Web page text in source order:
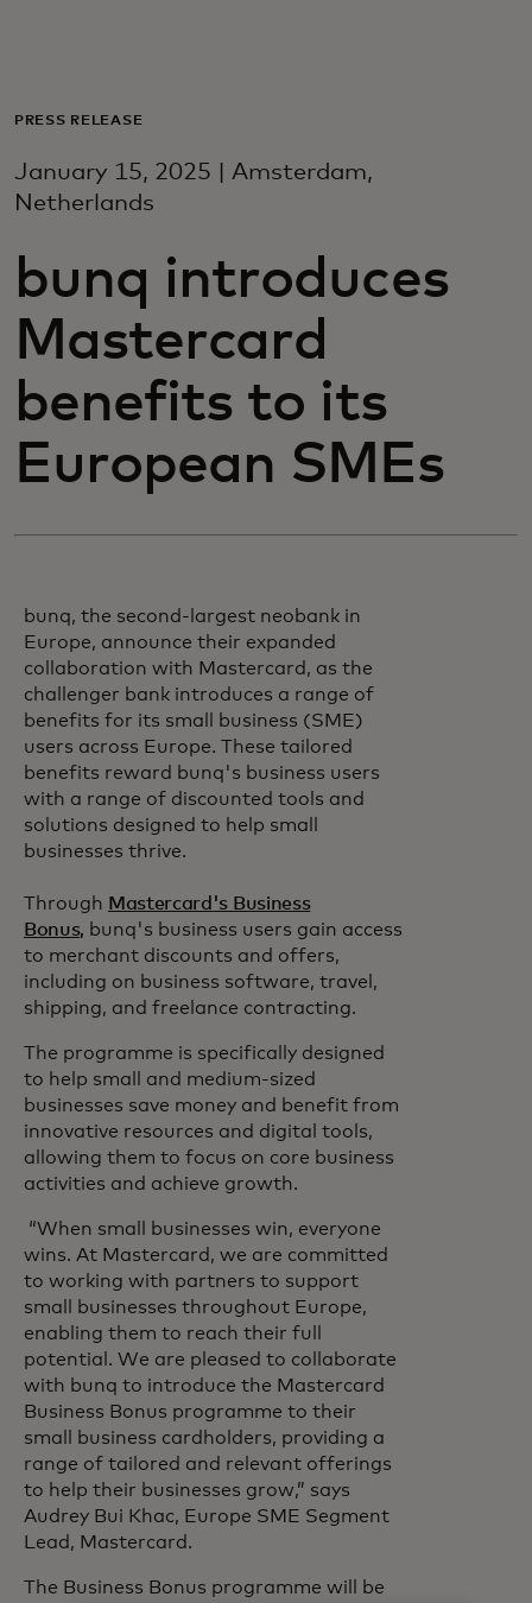
For business
For the world
For innovators
News and trends
PRESS RELEASE
January 15, 2025 | Amsterdam,
Netherlands
bunq introduces
Mastercard
benefits to its
European SMEs
bunq, the second-largest neobank in
Europe, announce their expanded
collaboration with Mastercard, as the
challenger bank introduces a range of
benefits for its small business (SME)
users across Europe. These tailored
benefits reward bunq's business users
with a range of discounted tools and
solutions designed to help small
businesses thrive.
Through Mastercard's Business
Bonus, bunq's business users gain access
to merchant discounts and offers,
including on business software, travel,
shipping, and freelance contracting.
The programme is specifically designed
to help small and medium-sized
businesses save money and benefit from
innovative resources and digital tools,
allowing them to focus on core business
activities and achieve growth.
“When small businesses win, everyone
wins. At Mastercard, we are committed
to working with partners to support
small businesses throughout Europe,
enabling them to reach their full
potential. We are pleased to collaborate
with bunq to introduce the Mastercard
Business Bonus programme to their
small business cardholders, providing a
range of tailored and relevant offerings
to help their businesses grow,” says
Audrey Bui Khac, Europe SME Segment
Lead, Mastercard.
The Business Bonus programme will be